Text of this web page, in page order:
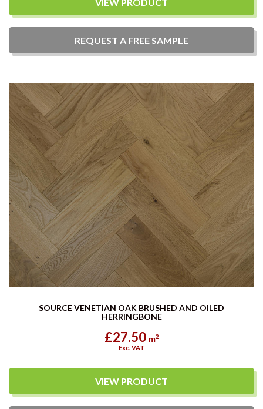
REQUEST A FREESAMPLE
SOURCE VENETIAN OAK BRUSHED AND OILED
HERRINGBONE
£27.50 m2
Exc. VAT
VIEW PRODUCT